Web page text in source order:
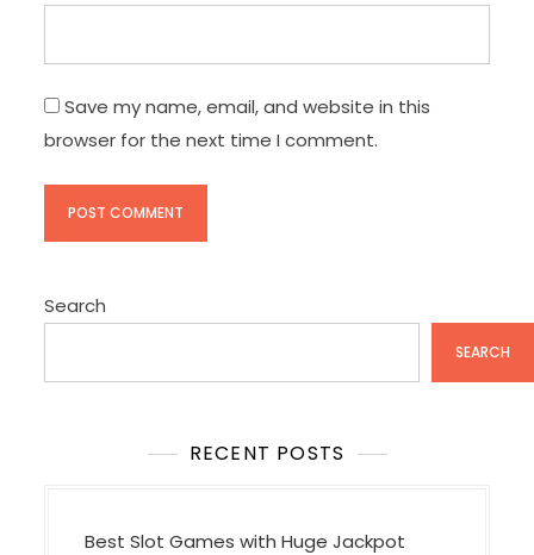
Save my name, email, and website in this
browser for the next time I comment.
Search
SEARCH
RECENT POSTS
Best Slot Games with Huge Jackpot